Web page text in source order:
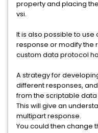
property and placing
vsi.
It is also possible to
response or modify the
custom data protocol
A strategy for
different responses,
from the scriptable
This will give an
multipart response.
You could then change